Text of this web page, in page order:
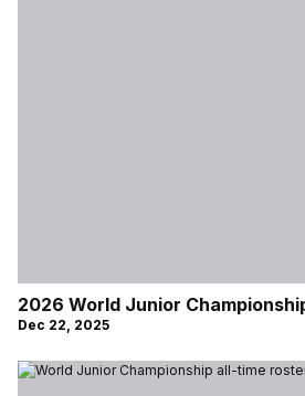
2026 World Junior
Dec 22, 2025